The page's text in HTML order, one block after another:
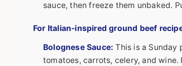
sauce, then freeze them unbaked.
For Italian-inspiredground beef
Bolognese Sauce: This is a
tomatoes, carrots, celery, and